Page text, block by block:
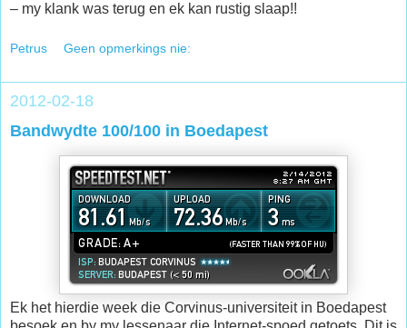
– my klank was terug en ek kan rustig slaap!!
Petrus Geen opmerkings nie:
2012-02-18
Bandwydte 100/100 in Boedapest
Ek het hierdie week die Corvinus-universiteit in Boedapest